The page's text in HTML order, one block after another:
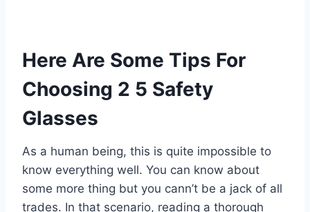
Here Are Some Tips For
Choosing 2 5 Safety
Glasses
As a human being, this is quite impossible to
know everything well. You can know about
some more thing but you cann’t be a jack of all
trades. In that scenario, reading a thorough